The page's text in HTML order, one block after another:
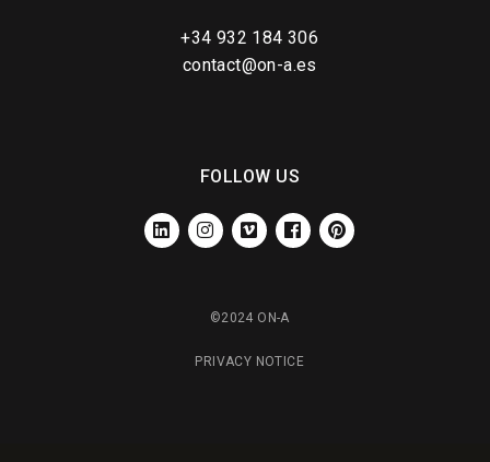
+34 932 184 306
contact@on-a.es
FOLLOW US
LINKEDININSTAGRAM
VIMEO FACEBOOKPINTEREST
©2024 ON-A
PRIVACY NOTICE